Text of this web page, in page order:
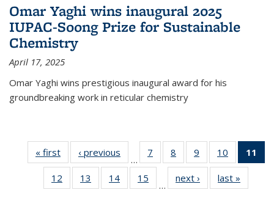
Omar Yaghi wins inaugural 2025
IUPAC-Soong Prize for Sustainable
Chemistry
April 17, 2025
Omar Yaghi wins prestigious inaugural award for his
groundbreaking work in reticular chemistry
« first News‹ previous
…
7
135
News
8
135
News
9
135
News
10
135
News
11
12
135
13
135
14
135
15
135
…
next › Newslast »